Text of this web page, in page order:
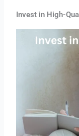
Invest in High-